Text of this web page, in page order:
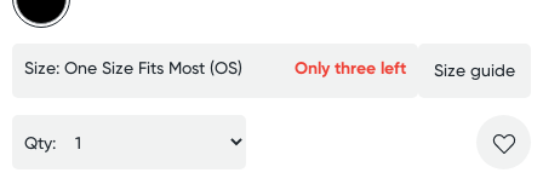
Size: One Size Fits Most (OS) Only three left Size guide
Qty: